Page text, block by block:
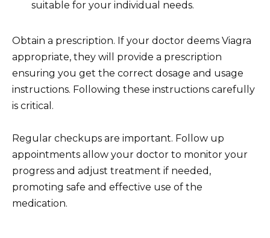
suitable for your individual needs.
Obtain a prescription. If your doctor deems Viagra
appropriate, they will provide a prescription
ensuring you get the correct dosage and usage
instructions. Following these instructions carefully
is critical.
Regular checkups are important. Follow up
appointments allow your doctor to monitor your
progress and adjust treatment if needed,
promoting safe and effective use of the
medication.